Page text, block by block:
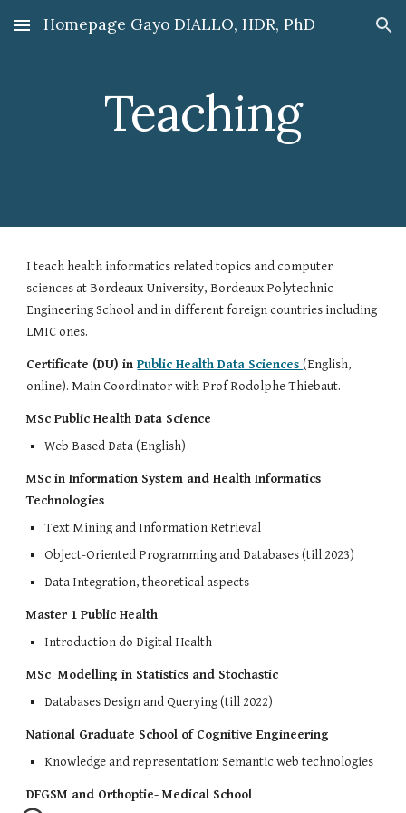
Skip to main content Skip to navigation
Homepage Gayo DIALLO, HDR, PhD
Teaching
I teach health informatics related topics and computer
sciences at Bordeaux University, Bordeaux Polytechnic
Engineering School and in different foreign countries including
LMIC ones.
Certificate (DU) inPublic Health Data Sciences(English,
online). Main Coordinator with Prof Rodolphe Thiebaut.
MSc Public Health Data Science
Web Based Data (English)
MSc in Information System and Health Informatics
Technologies
Text Mining and Information Retrieval
Object-Oriented Programming and Databases (till 2023)
Data Integration, theoretical aspects
Master 1 Public Health
Introduction do Digital Health
MSc Modelling in Statistics and Stochastic
Databases Design and Querying (till 2022)
National Graduate School of Cognitive Engineering
Knowledge and representation: Semantic web technologies
DFGSM and Orthoptie- Medical School